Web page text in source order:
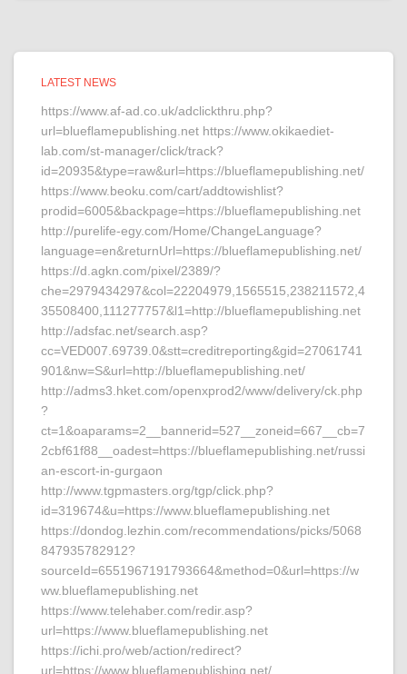
LATEST NEWS
https://www.af-ad.co.uk/adclickthru.php?
url=blueflamepublishing.net https://www.okikaediet-
lab.com/st-manager/click/track?
id=20935&type=raw&url=https://blueflamepublishing.net/
https://www.beoku.com/cart/addtowishlist?
prodid=6005&backpage=https://blueflamepublishing.net
http://purelife-egy.com/Home/ChangeLanguage?
language=en&returnUrl=https://blueflamepublishing.net/
https://d.agkn.com/pixel/2389/?
che=2979434297&col=22204979,1565515,238211572,4
35508400,111277757&l1=http://blueflamepublishing.net
http://adsfac.net/search.asp?
cc=VED007.69739.0&stt=creditreporting&gid=27061741
901&nw=S&url=http://blueflamepublishing.net/
http://adms3.hket.com/openxprod2/www/delivery/ck.php
?
ct=1&oaparams=2__bannerid=527__zoneid=667__cb=7
2cbf61f88__oadest=https://blueflamepublishing.net/russi
an-escort-in-gurgaon
http://www.tgpmasters.org/tgp/click.php?
id=319674&u=https://www.blueflamepublishing.net
https://dondog.lezhin.com/recommendations/picks/5068
847935782912?
sourceId=6551967191793664&method=0&url=https://w
ww.blueflamepublishing.net
https://www.telehaber.com/redir.asp?
url=https://www.blueflamepublishing.net
https://ichi.pro/web/action/redirect?
url=https://www.blueflamepublishing.net/